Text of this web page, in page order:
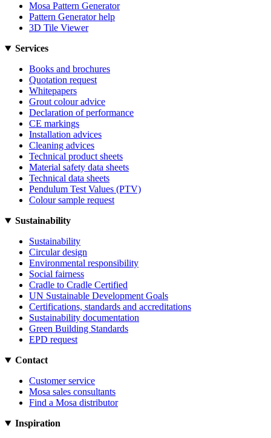
Mosa Pattern Generator
Pattern Generator help
3D Tile Viewer
Services
Books and brochures
Quotation request
Whitepapers
Grout colour advice
Declaration of performance
CE markings
Installation advices
Cleaning advices
Technical product sheets
Material safety data sheets
Technical data sheets
Pendulum Test Values (PTV)
Colour sample request
Sustainability
Sustainability
Circular design
Environmental responsibility
Social fairness
Cradle to Cradle Certified
UN Sustainable Development Goals
Certifications, standards and accreditations
Sustainability documentation
Green Building Standards
EPD request
Contact
Customer service
Mosa sales consultants
Find a Mosa distributor
Inspiration